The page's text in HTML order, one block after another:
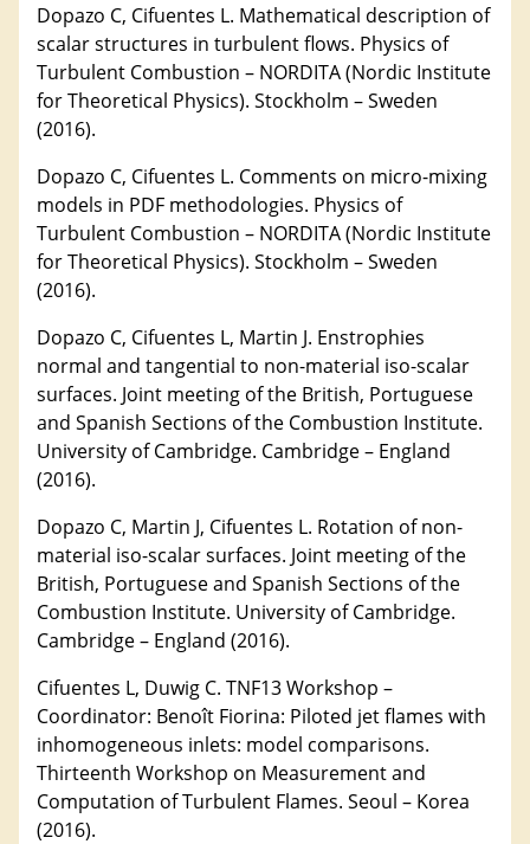
Dopazo C, Cifuentes L. Mathematical description of
scalar structures in turbulent flows. Physics of
Turbulent Combustion – NORDITA (Nordic Institute
for Theoretical Physics). Stockholm – Sweden
(2016).
Dopazo C, Cifuentes L. Comments on micro-mixing
models in PDF methodologies. Physics of
Turbulent Combustion – NORDITA (Nordic Institute
for Theoretical Physics). Stockholm – Sweden
(2016).
Dopazo C, Cifuentes L, Martin J. Enstrophies
normal and tangential to non-material iso-scalar
surfaces. Joint meeting of the British, Portuguese
and Spanish Sections of the Combustion Institute.
University of Cambridge. Cambridge – England
(2016).
Dopazo C, Martin J, Cifuentes L. Rotation of non-
material iso-scalar surfaces. Joint meeting of the
British, Portuguese and Spanish Sections of the
Combustion Institute. University of Cambridge.
Cambridge – England (2016).
Cifuentes L, Duwig C. TNF13 Workshop –
Coordinator: Benoît Fiorina: Piloted jet flames with
inhomogeneous inlets: model comparisons.
Thirteenth Workshop on Measurement and
Computation of Turbulent Flames. Seoul – Korea
(2016).